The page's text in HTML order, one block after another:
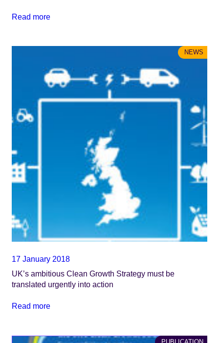
Read more
NEWS
17 January 2018
UK’s ambitious Clean Growth Strategy must be
translated urgently into action
Read more